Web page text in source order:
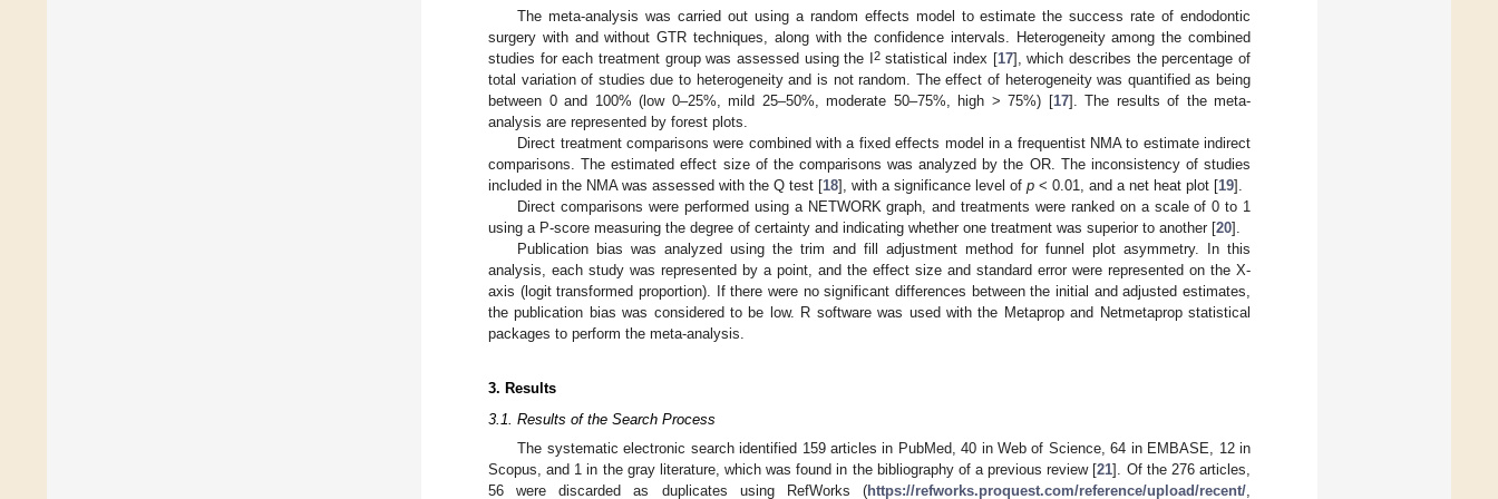
The meta-analysis was carried out using a random effects model to estimate the success rate of endodontic
surgery with and without GTR techniques, along with the confidence intervals. Heterogeneity among the combined
studies for each treatment group was assessed using the I
2statistical index [17], which describes the percentage of
total variation of studies due to heterogeneity and is not random. The effect of heterogeneity was quantified as being
between 0 and 100% (low 0–25%, mild 25–50%, moderate 50–75%, high > 75%) [17]. The results of the meta-
analysis are represented by forest plots.
Direct treatment comparisons were combined with a fixed effects model in a frequentist NMA to estimate indirect
comparisons. The estimated effect size of the comparisons was analyzed by the OR. The inconsistency of studies
included in the NMA was assessed with the Q test [18], with a significance level of p < 0.01, and a net heat plot [19].
Direct comparisons were performed using a NETWORK graph, and treatments were ranked on a scale of 0 to 1
using a P-score measuring the degree of certainty and indicating whether one treatment was superior to another [20].
Publication bias was analyzed using the trim and fill adjustment method for funnel plot asymmetry. In this
analysis, each study was represented by a point, and the effect size and standard error were represented on the X-
axis (logit transformed proportion). If there were no significant differences between the initial and adjusted estimates,
the publication bias was considered to be low. R software was used with the Metaprop and Netmetaprop statistical
packages to perform the meta-analysis.
3. Results
3.1. Results of the Search Process
The systematic electronic search identified 159 articles in PubMed, 40 in Web of Science, 64 in EMBASE, 12 in
Scopus, and 1 in the gray literature, which was found in the bibliography of a previous review [21]. Of the 276 articles,
56 were discarded as duplicates using RefWorks (https://refworks.proquest.com/reference/upload/recent/